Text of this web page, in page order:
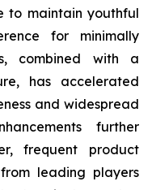
to maintain youthful
for minimally
combined with a
has accelerated
and widespread
further
frequent product
leading players